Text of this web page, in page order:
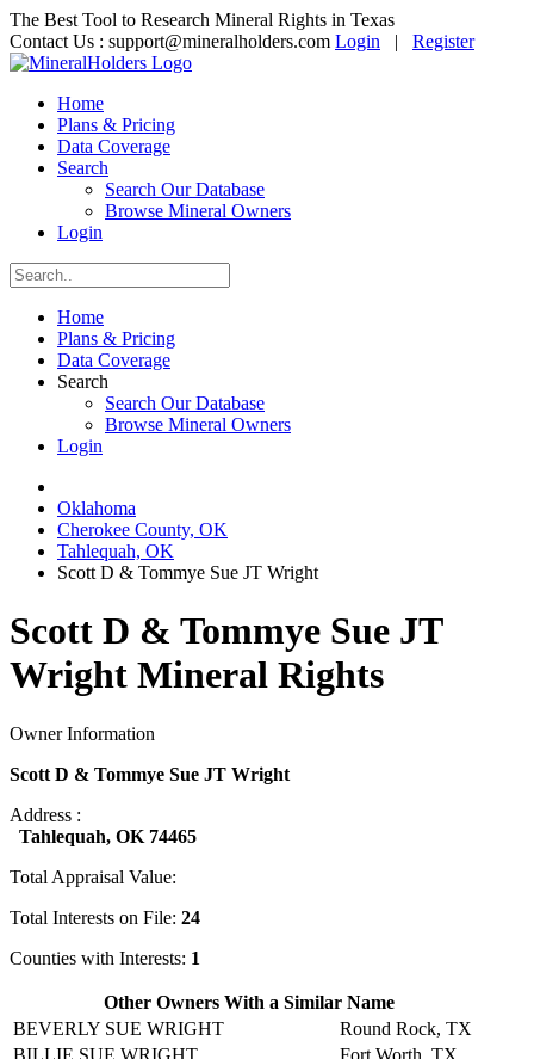
The Best Tool to Research Mineral Rights in Texas
Contact Us : support@mineralholders.com Login | Register
Home
Plans & Pricing
Data Coverage
Search
Search Our Database
Browse Mineral Owners
Login
Home
Plans & Pricing
Data Coverage
Search
Search Our Database
Browse Mineral Owners
Login
Oklahoma
Cherokee County, OK
Tahlequah, OK
Scott D & Tommye Sue JT Wright
Scott D & Tommye Sue JT
Wright Mineral Rights
Owner Information
Scott D & Tommye Sue JT Wright
Address :
Tahlequah, OK 74465
Total Appraisal Value:
Total Interests on File: 24
Counties with Interests: 1
Other Owners With a Similar Name
BEVERLY SUE WRIGHT
Round Rock, TX
BILLIE SUE WRIGHT
Fort Worth, TX